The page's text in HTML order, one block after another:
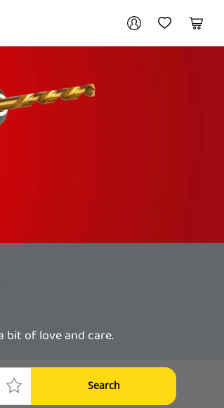
My AccountMy Wishlist
Cart
bit of love and care.
Search